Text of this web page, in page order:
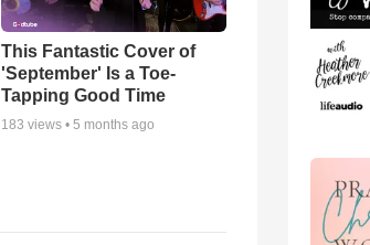
This Fantastic Cover of
'September' Is a Toe-
Tapping Good Time
183 views •5 months ago